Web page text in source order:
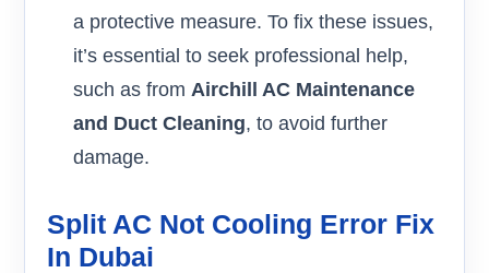
a protective measure. To fix these issues,
it’s essential to seek professional help,
such as from Airchill AC Maintenance
and Duct Cleaning, to avoid further
damage.
Split AC Not Cooling Error Fix
In Dubai